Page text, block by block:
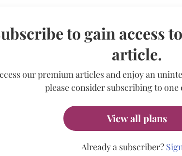
to gain access
article.
our premium articles and enjoy an
please consider subscribing to one
View all plans
Already a subscriber?